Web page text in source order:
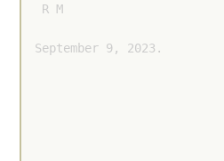
R M
September 9, 2023.